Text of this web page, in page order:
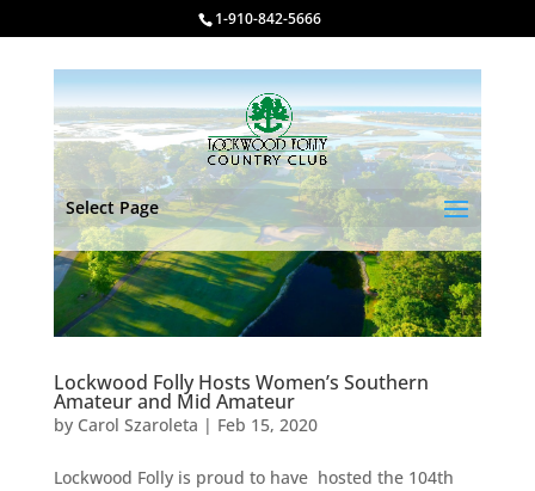
1-910-842-5666
Select Page
Lockwood Folly Hosts Women’s Southern
Amateur and Mid Amateur
by Carol Szaroleta | Feb 15, 2020
Lockwood Folly is proud to have hosted the 104th